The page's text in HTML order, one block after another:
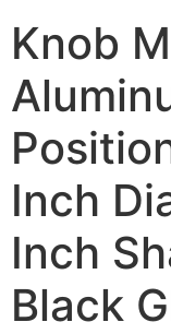
Knob
Inch
Inch
Black